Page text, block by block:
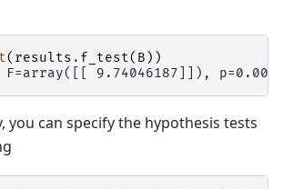
( results . f_test( B ))
9.74046187]]),
you can specify the hypothesis tests